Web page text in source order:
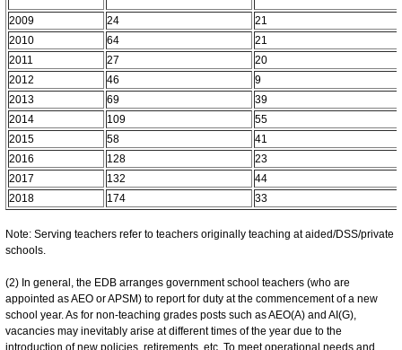
2009 24
21
2010
64
21
2011
27
20
2012
46
9
2013
69
39
2014
109
55
2015
58
41
2016
128
23
2017
132
44
2018
174 33
Note: Serving teachers refer to teachers originally teaching at aided/DSS/private
schools.
(2) In general, the EDB arranges government school teachers (who are
appointed as AEO or APSM) to report for duty at the commencement of a new
school year. As for non-teaching grades posts such as AEO(A) and AI(G),
vacancies may inevitably arise at different times of the year due to the
introduction of new policies, retirements, etc. To meet operational needs and